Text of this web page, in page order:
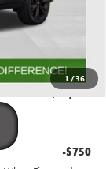
1 /36
-$1,000
$50,630
-$750